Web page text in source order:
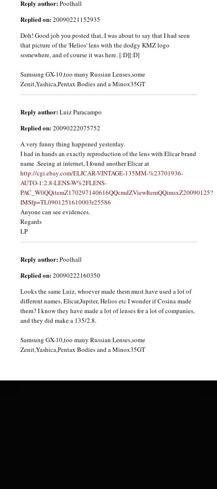
Reply author:Poolhall
Replied on:20090221152935
Doh! Good job you posted that, I was about to say that I had seen
that picture of the 'Helios' lens with the dodgy KMZ logo
somewhere, and of course it was here. [:D][:D]
Samsung GX-10,too many Russian Lenses,some
Zenit,Yashica,Pentax Bodies and a Minox35GT
Reply author:Luiz Paracampo
Replied on:20090222075752
A very funny thing happened yesterday.
I had in hands an exactly reproduction of the lens with Elicar brand
name .Seeing at internet, I found another Elicar at
http://cgi.ebay.com/ELICAR-VINTAGE-135MM-%23701936-
AUTO-1:2.8-LENS-W%2FLENS-
PAC_W0QQitemZ170297140616QQcmdZViewItemQQimsxZ20090125?
IMSfp=TL0901251610003r25586
Anyone can see evidences.
Regards
LP
Reply author:Poolhall
Replied on:20090222160350
Looks the same Luiz, whoever made them must have used a lot of
different names, Elicar,Jupiter, Helios etc I wonder if Cosina made
them? I know they have made a lot of lenses for a lot of companies,
and they did make a 135/2.8.
Samsung GX-10,too many Russian Lenses,some
Zenit,Yashica,Pentax Bodies and a Minox35GT